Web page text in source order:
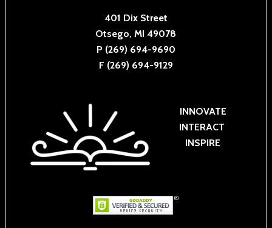
401 Dix Street
Otsego, MI 49078
P (269) 694-9690
F (269) 694-9129
INNOVATE
INTERACT
INSPIRE